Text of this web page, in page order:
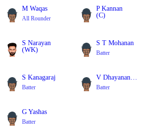
M Waqas
All Rounder
P Kannan
(C)
S Narayan
(WK)
S T Mohanan
Batter
S Kanagaraj
Batter
V Dhayanandan
Batter
G Yashas
Batter